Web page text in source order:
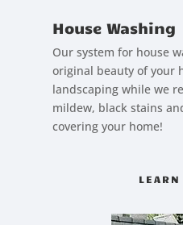
House Washing
Our system for house
original beauty of your
landscaping while we
mildew, black stains
covering your home!
LEARN